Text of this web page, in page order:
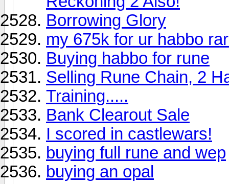
Borrowing Glory
my 675k for ur habbo
Buying habbo for rune
Selling Rune Chain, 2
Training.....
Bank Clearout Sale
I scored in castlewars!
buying full rune and wep
buying an opal